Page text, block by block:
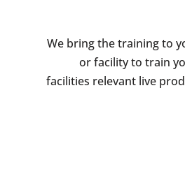
We bring the training to
or facility to train
facilities relevant live